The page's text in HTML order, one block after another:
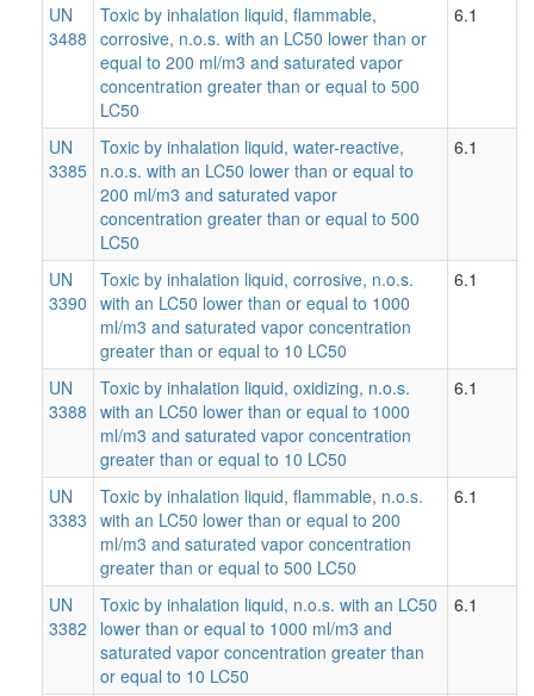
UN
3488
Toxic by inhalation liquid, flammable,
corrosive, n.o.s. with an LC50 lower than or
equal to 200 ml/m3 and saturated vapor
concentration greater than or equal to 500
LC50
6.1
UN
3385
Toxic by inhalation liquid, water-reactive,
n.o.s. with an LC50 lower than or equal to
200 ml/m3 and saturated vapor
concentration greater than or equal to 500
LC50
6.1
UN
3390
Toxic by inhalation liquid, corrosive, n.o.s.
with an LC50 lower than or equal to 1000
ml/m3 and saturated vapor concentration
greater than or equal to 10 LC50
6.1
UN
3388
Toxic by inhalation liquid, oxidizing, n.o.s.
with an LC50 lower than or equal to 1000
ml/m3 and saturated vapor concentration
greater than or equal to 10 LC50
6.1
UN
3383
Toxic by inhalation liquid, flammable, n.o.s.
with an LC50 lower than or equal to 200
ml/m3 and saturated vapor concentration
greater than or equal to 500 LC50
6.1
UN
3382
Toxic by inhalation liquid, n.o.s. with an LC50
lower than or equal to 1000 ml/m3 and
saturated vapor concentration greater than
or equal to 10 LC50
6.1